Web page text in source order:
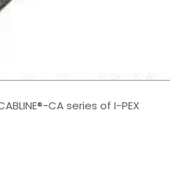
CA series of I-PEX